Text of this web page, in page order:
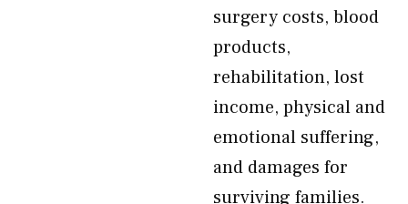
surgery costs, blood
products,
rehabilitation, lost
income, physical and
emotional suffering,
and damages for
surviving families.